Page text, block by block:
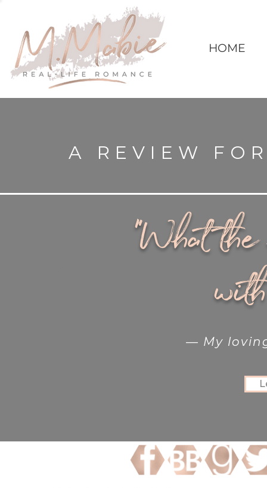
HOME
A REVIEW
"What
— My